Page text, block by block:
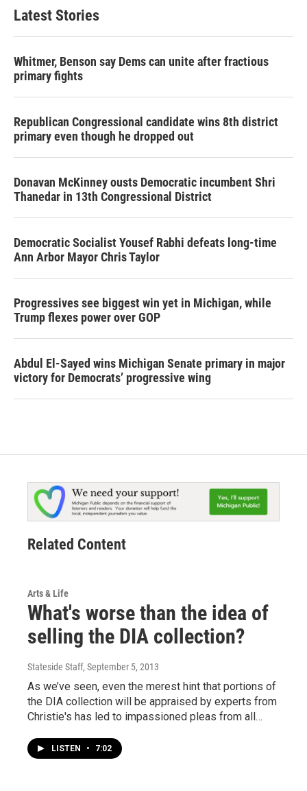
Latest Stories
Whitmer, Benson say Dems can unite after fractious
primary fights
Republican Congressional candidate wins 8th district
primary even though he dropped out
Donavan McKinney ousts Democratic incumbent Shri
Thanedar in 13th Congressional District
Democratic Socialist Yousef Rabhi defeats long-time
Ann Arbor Mayor Chris Taylor
Progressives see biggest win yet in Michigan, while
Trump flexes power over GOP
Abdul El-Sayed wins Michigan Senate primary in major
victory for Democrats’ progressive wing
Related Content
Arts & Life
What's worse than the idea of
selling the DIA collection?
Stateside Staff, September 5, 2013
As we’ve seen, even the merest hint that portions of
the DIA collection will be appraised by experts from
Christie's has led to impassioned pleas from all…
LISTEN • 7:02